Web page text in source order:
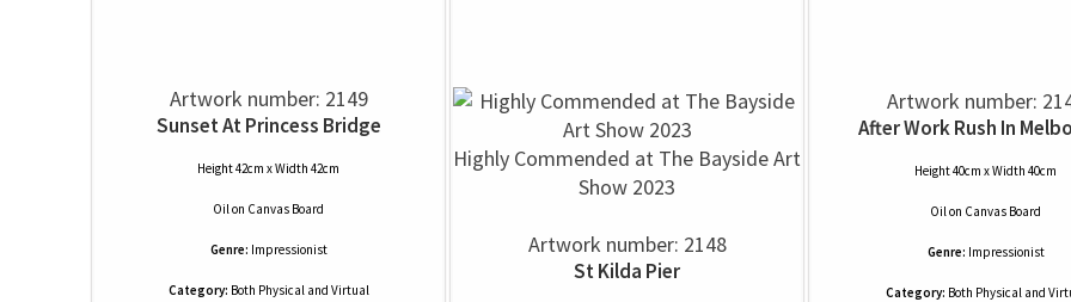
Artwork number: 2149
Sunset At Princess Bridge
Height 42cm x Width 42cm
Oilon Canvas Board
Genre: Impressionist
Category: Both Physical and Virtual
Highly Commended at The Bayside Art
Show 2023
Artwork number: 2148
St Kilda Pier
Artwork number:
After Work Rush In
Height 40cm x Width 40cm
Oilon Canvas Board
Genre: Impressionist
Category: Both Physical and